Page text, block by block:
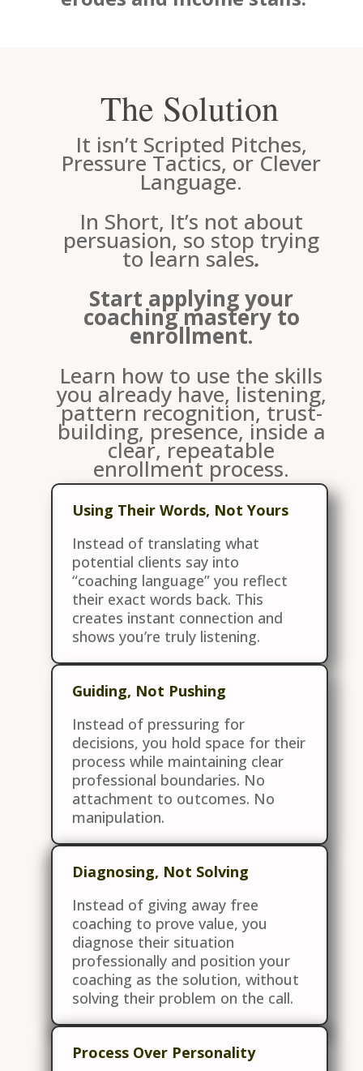
The Solution
It isn’t Scripted Pitches,
Pressure Tactics, or Clever
Language.
In Short, It’s not about
persuasion, so stop trying
to learn sales.
Start applying your
coaching mastery to
enrollment.
Learn how to use the skills
you already have, listening,
pattern recognition, trust-
building, presence, inside a
clear, repeatable
enrollment process.
This Means:
Using Their Words, Not Yours
Instead of translating what
potential clients say into
“coaching language” you reflect
their exact words back. This
creates instant connection and
shows you’re truly listening.
Guiding, Not Pushing
Instead of pressuring for
decisions, you hold space for their
process while maintaining clear
professional boundaries. No
attachment to outcomes. No
manipulation.
Diagnosing, Not Solving
Instead of giving away free
coaching to prove value, you
diagnose their situation
professionally and position your
coaching as the solution, without
solving their problem on the call.
Process Over Personality